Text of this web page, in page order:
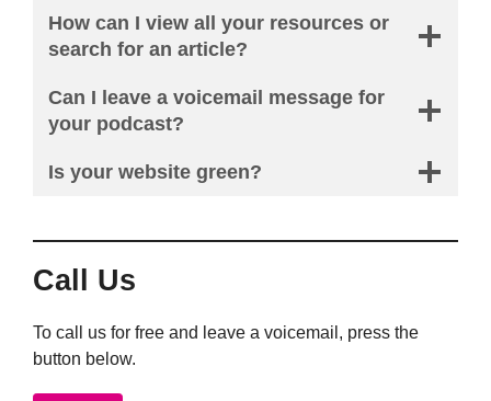
How can I view all your resources or
search for an article?
Can I leave a voicemail message for
your podcast?
Is your website green?
Call Us
To call us for free and leave a voicemail, press the
button below.